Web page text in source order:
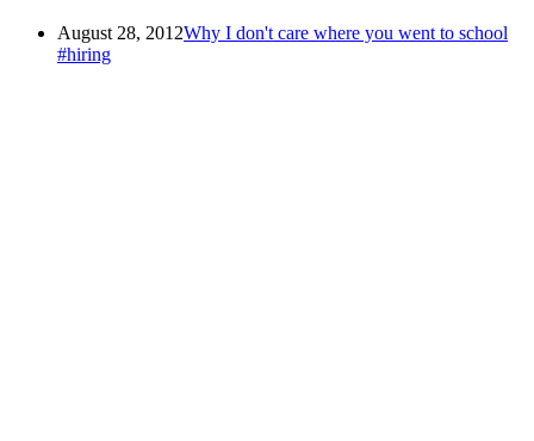
August 28, 2012Why I don't care where you went to school
#hiring